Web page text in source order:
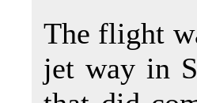
The flight
jet way in